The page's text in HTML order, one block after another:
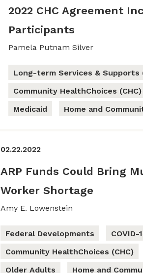
2022 CHC Agreement
Participants
Pamela Putnam Silver
Long-term Services & Supports
Community HealthChoices (CHC)
Medicaid
Home and
02.22.2022
ARP Funds Could Bring
Worker Shortage
Amy E. Lowenstein
Federal Developments COVID-
Community HealthChoices (CHC)
Older Adults
Home and